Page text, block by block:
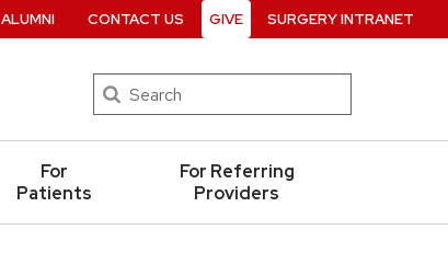
Search
For
Patients
For Referring
Providers
ALUMNI CONTACT US GIVE SURGERY INTRANET